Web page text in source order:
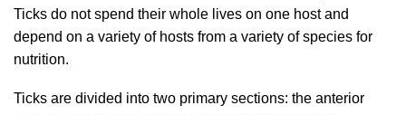
Ticks do not spend their whole lives on one host and
depend on a variety of hosts from a variety of species for
nutrition.
Ticks are divided into two primary sections: the anterior